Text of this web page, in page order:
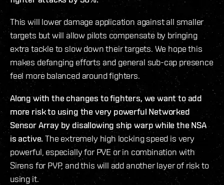
This will lower damage application against all smaller
targets but will allow pilots compensate by bringing
extra tackle to slow down their targets. We hope this
makes defanging efforts and general sub-cap presence
feel more balanced around fighters.
Along with the changes to fighters, we want to add
more risk to using the very powerful Networked
Sensor Array by disallowing ship warp while the NSA
is active. The extremely high locking speed is very
powerful, especially for PVE or in combination with
Sirens for PVP, and this will add another layer of risk to
using it.